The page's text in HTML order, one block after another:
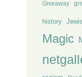
Giveaway
history
Magic